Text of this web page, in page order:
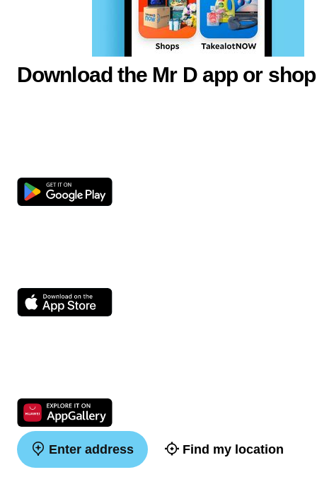
Download the Mr D app or
Enter address Find my location